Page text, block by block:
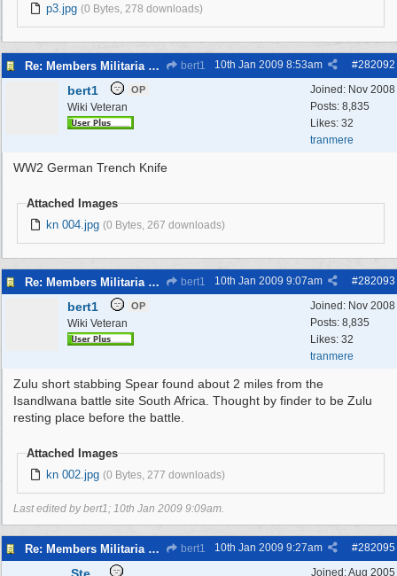
p3.jpg (0 Bytes, 278 downloads)
Re: Members Militaria Collections bert1 #282092
10th Jan 2009 8:53am
Joined: Nov 2008
Posts: 8,835
Likes: 32
tranmere
bert1 OP
Wiki Veteran
WW2 German Trench Knife
Attached Images
kn 004.jpg (0 Bytes, 267 downloads)
Re: Members Militaria Collections bert1 #282093
10th Jan 2009 9:07am
Joined: Nov 2008
Posts: 8,835
Likes: 32
tranmere
bert1 OP
Wiki Veteran
Zulu short stabbing Spear found about 2 miles from the
Isandlwana battle site South Africa. Thought by finder to be Zulu
resting place before the battle.
Attached Images
kn 002.jpg (0 Bytes, 277 downloads)
Last edited by bert1; 10th Jan 2009 9:09am
Re: Members Militaria Collections bert1 #282095
10th Jan 2009 9:27am
Joined:Aug 2005